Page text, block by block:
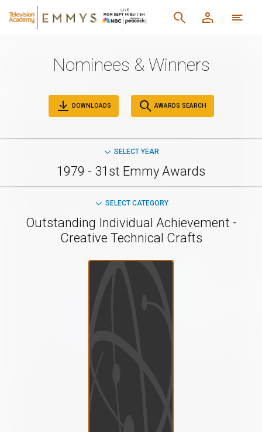
Nominees & Winners
DOWNLOADS AWARDS SEARCH
SELECT YEAR
1979 - 31st Emmy Awards
SELECT CATEGORY
Outstanding Individual Achievement -
Creative Technical Crafts